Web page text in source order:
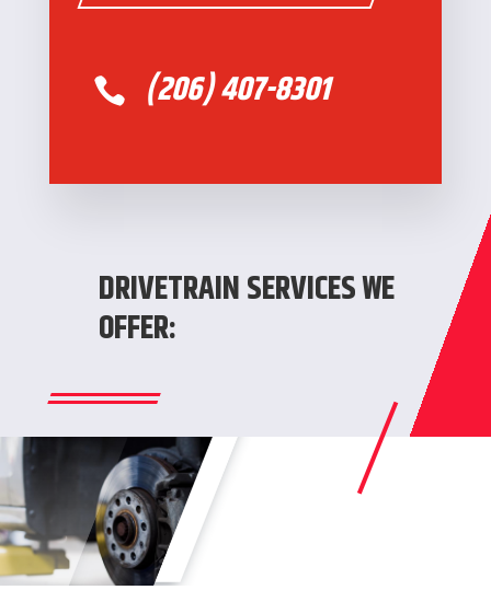
 (206) 407-8301
DRIVETRAIN SERVICES WE
OFFER: